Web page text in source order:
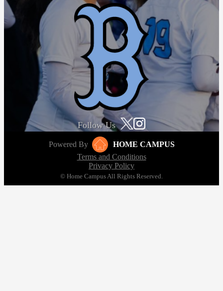
Follow Us
Powered By
HOME CAMPUS
Terms and Conditions
Privacy Policy
© Home Campus All Rights Reserved.